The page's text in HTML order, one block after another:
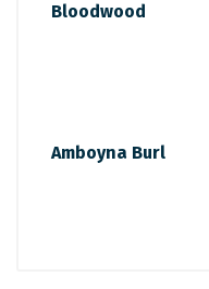
Bloodwood
Amboyna Burl